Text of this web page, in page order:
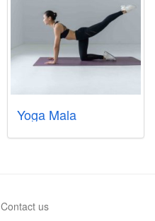
Yoga Mala
Contact us